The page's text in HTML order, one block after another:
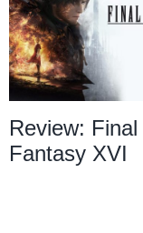
Review: Final
Fantasy XVI